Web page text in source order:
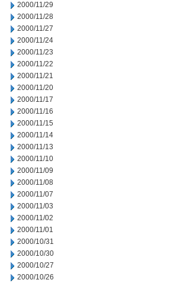
2000/11/29
2000/11/28
2000/11/27
2000/11/24
2000/11/23
2000/11/22
2000/11/21
2000/11/20
2000/11/17
2000/11/16
2000/11/15
2000/11/14
2000/11/13
2000/11/10
2000/11/09
2000/11/08
2000/11/07
2000/11/03
2000/11/02
2000/11/01
2000/10/31
2000/10/30
2000/10/27
2000/10/26